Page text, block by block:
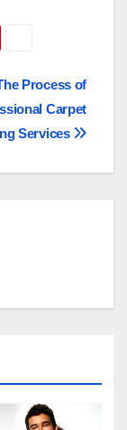
Process of
Carpet
Services